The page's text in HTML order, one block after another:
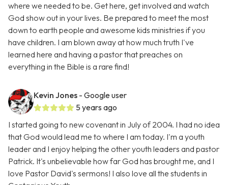
where we needed to be. Get here, get involved and watch
God show out in your lives. Be prepared to meet the most
down to earth people and awesome kids ministries if you
have children. I am blown away at how much truth I've
learned here and having a pastor that preaches on
everything in the Bible is a rare find!
Kevin Jones - Google user
5 years ago
I started going to new covenant in July of 2004. I had no idea
that God would lead me to where I am today. I'm a youth
leader and I enjoy helping the other youth leaders and pastor
Patrick. It's unbelievable how far God has brought me, and I
love Pastor David's sermons! I also love all the students in